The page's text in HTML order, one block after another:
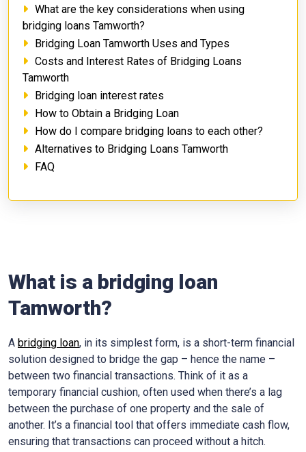
What are the key considerations when using
bridging loans Tamworth?
Bridging Loan Tamworth Uses and Types
Costs and Interest Rates of Bridging Loans
Tamworth
Bridging loan interest rates
How to Obtain a Bridging Loan
How do I compare bridging loans to each other?
Alternatives to Bridging Loans Tamworth
FAQ
What is a bridging loan
Tamworth?
A bridging loan, in its simplest form, is a short-term financial
solution designed to bridge the gap – hence the name –
between two financial transactions. Think of it as a
temporary financial cushion, often used when there’s a lag
between the purchase of one property and the sale of
another. It’s a financial tool that offers immediate cash flow,
ensuring that transactions can proceed without a hitch.